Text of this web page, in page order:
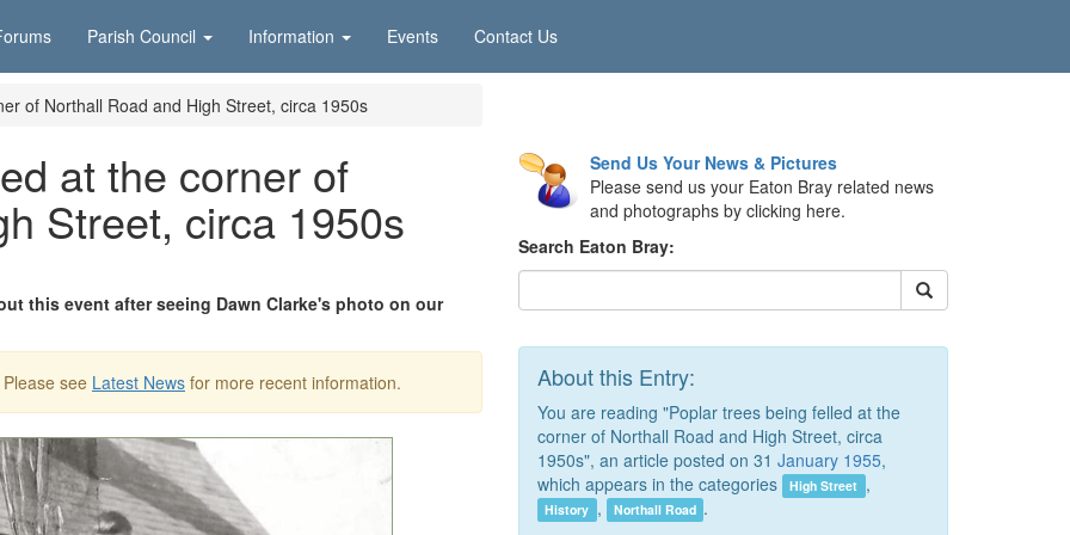
Parish Council Information Events Contact Us
of Northall Road and High Street, circa 1950s
at the corner of
Street, circa 1950s
this event after seeing Dawn Clarke's photo on our
see Latest News for more recent information.
Send Us Your News & Pictures
Please send us your Eaton Bray related news
and photographs by clicking here.
Search Eaton Bray:
About this Entry:
You are reading "Poplar trees being felled at the
corner of Northall Road and High Street, circa
1950s", an article posted on 31 January 1955,
which appears in the categories
High Street ,
History , Northall Road .